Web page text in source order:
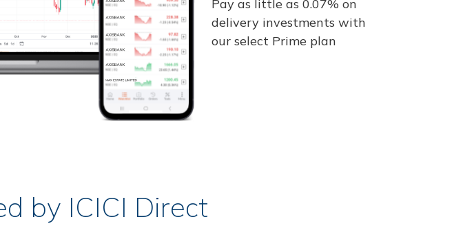
Pay as little as 0.07% on
delivery investments with
our select Prime plan
by ICICI Direct